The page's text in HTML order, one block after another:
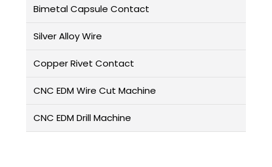
Bimetal Capsule Contact
Silver Alloy Wire
Copper Rivet Contact
CNC EDM Wire Cut Machine
CNC EDM Drill Machine